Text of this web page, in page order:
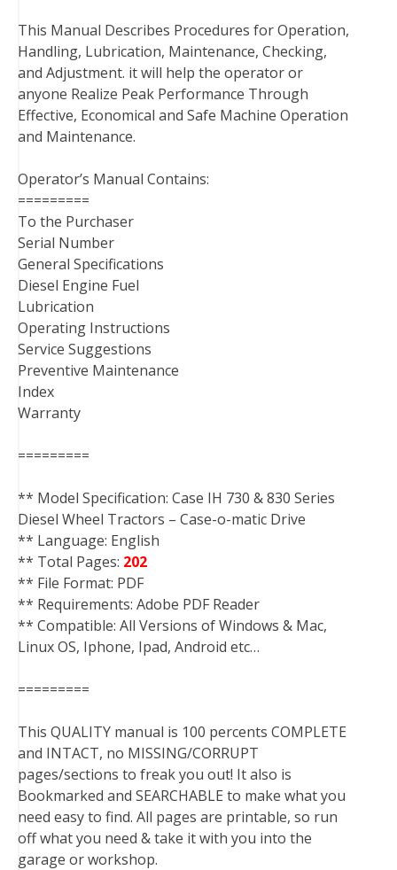
This Manual Describes Procedures for Operation,
Handling, Lubrication, Maintenance, Checking,
and Adjustment. it will help the operator or
anyone Realize Peak Performance Through
Effective, Economical and Safe Machine Operation
and Maintenance.
Operator’s Manual Contains:
=========
To the Purchaser
Serial Number
General Specifications
Diesel Engine Fuel
Lubrication
Operating Instructions
Service Suggestions
Preventive Maintenance
Index
Warranty
=========
** Model Specification: Case IH 730 & 830 Series
Diesel Wheel Tractors – Case-o-matic Drive
** Language: English
** Total Pages: 202
** File Format: PDF
** Requirements: Adobe PDF Reader
** Compatible: All Versions of Windows & Mac,
Linux OS, Iphone, Ipad, Android etc…
=========
This QUALITY manual is 100 percents COMPLETE
and INTACT, no MISSING/CORRUPT
pages/sections to freak you out! It also is
Bookmarked and SEARCHABLE to make what you
need easy to find. All pages are printable, so run
off what you need & take it with you into the
garage or workshop.